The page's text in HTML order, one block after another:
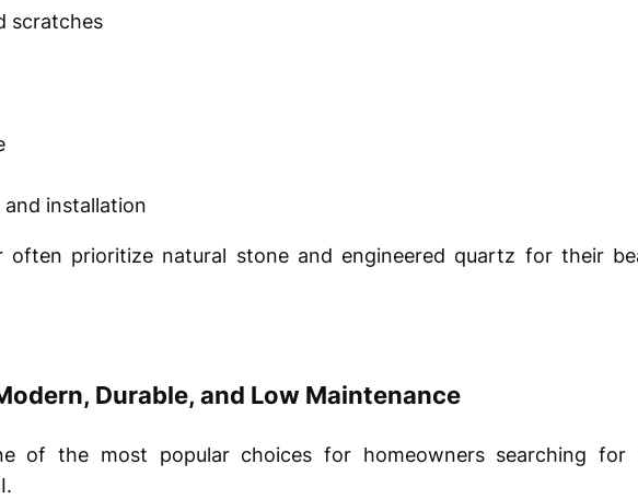
scratches
installation
often prioritize natural stone and engineered quartz for their
Durable, and Low Maintenance
of the most popular choices for homeowners searching for